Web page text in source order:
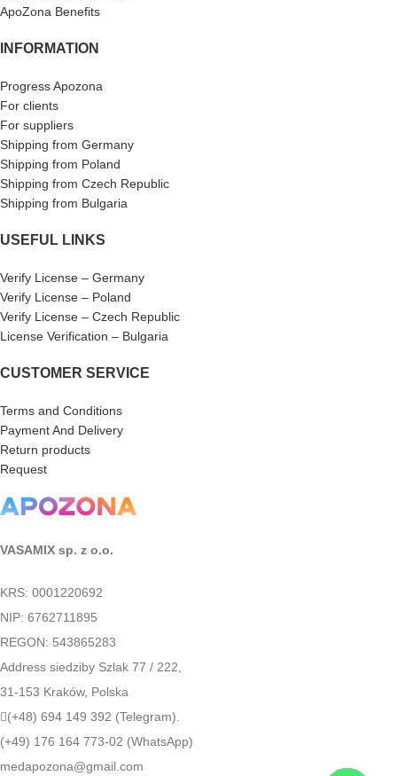
ApoZona Benefits
INFORMATION
Progress Apozona
For clients
For suppliers
Shipping from Germany
Shipping from Poland
Shipping from Czech Republic
Shipping from Bulgaria
USEFUL LINKS
Verify License – Germany
Verify License – Poland
Verify License – Czech Republic
License Verification – Bulgaria
CUSTOMER SERVICE
Terms and Conditions
Payment And Delivery
Return products
Request
VASAMIX sp. z o.o.
KRS: 0001220692
NIP: 6762711895
REGON: 543865283
Address siedziby Szlak 77 / 222,
31-153 Kraków, Polska
(+48) 694 149 392 (Telegram).
(+49) 176 164 773-02 (WhatsApp)
medapozona@gmail.com